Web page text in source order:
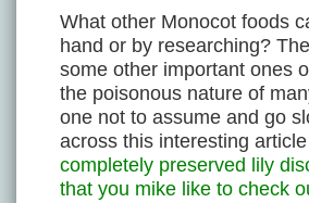
What other Monocot foods
hand or by researching?
some other important ones
the poisonous nature of
one not to assume and go
across this interesting
completely preserved lily
that you mike like to check